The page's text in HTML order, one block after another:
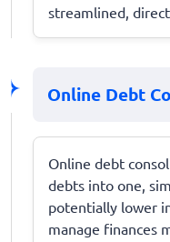
streamlined,
Online Debt
Online debt
debts into one,
potentially lower
manage finances